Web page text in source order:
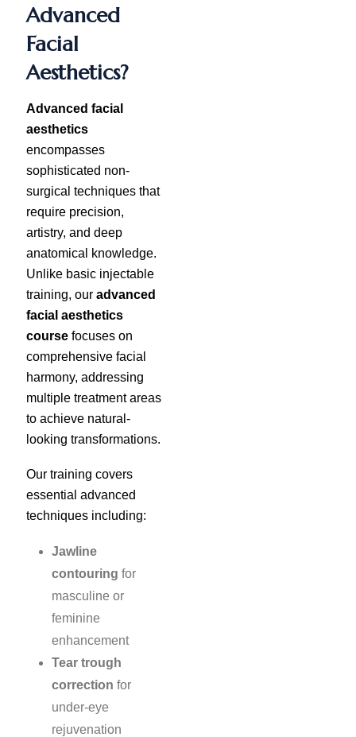
Advanced
Facial
Aesthetics?
Advanced facial
aesthetics
encompasses
sophisticated non-
surgical techniques that
require precision,
artistry, and deep
anatomical knowledge.
Unlike basic injectable
training, ouradvanced
facial aesthetics
course focuses on
comprehensive facial
harmony, addressing
multiple treatment areas
to achieve natural-
looking transformations.
Our training covers
essential advanced
techniques including:
Jawline
contouring for
masculine or
feminine
enhancement
Tear trough
correction for
under-eye
rejuvenation